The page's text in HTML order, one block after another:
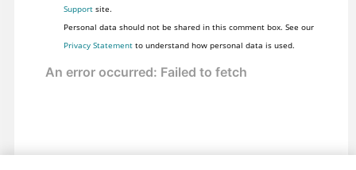
Supportsite.
Personal data should not be shared in this comment box. See our
Privacy Statementto understand how personal data is used.